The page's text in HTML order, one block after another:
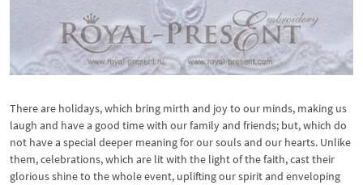
There are holidays, which bring mirth and joy to our minds, making us
laugh and have a good time with our family and friends; but, which do
not have a special deeper meaning for our souls and our hearts. Unlike
them, celebrations, which are lit with the light of the faith, cast their
glorious shine to the whole event, uplifting our spirit and enveloping